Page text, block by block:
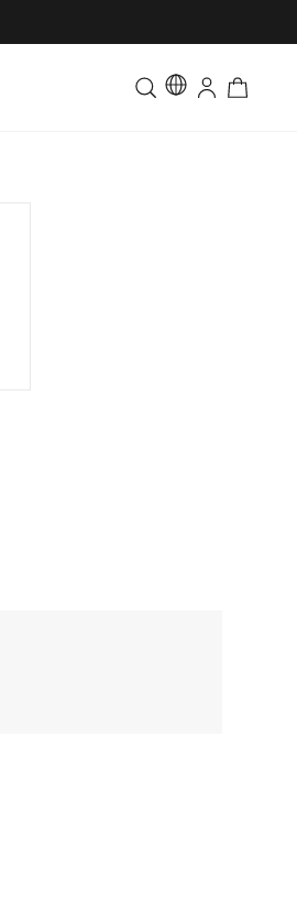
Toddler & Kids Matching